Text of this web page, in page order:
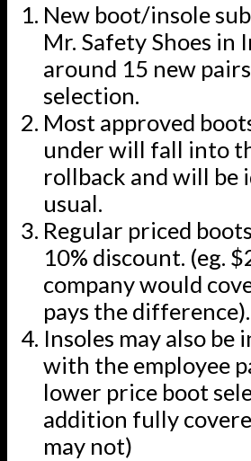
New boot/insole
Mr. Safety Shoes in
around 15 new
selection.
Most approved
under will fall into
rollback and will be
usual.
Regular priced
10% discount. (eg.
company would
pays the difference).
Insoles may also
with the employee
lower price boot
addition fully
may not)